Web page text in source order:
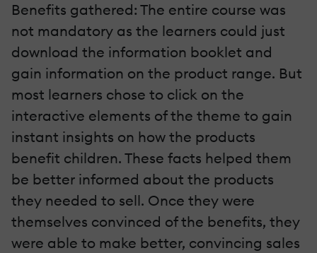
Benefits gathered: The entire course was
not mandatory as the learners could just
download the information booklet and
gain information on the product range. But
most learners chose to click on the
interactive elements of the theme to gain
instant insights on how the products
benefit children. These facts helped them
be better informed about the products
they needed to sell. Once they were
themselves convinced of the benefits, they
were able to make better, convincing sales